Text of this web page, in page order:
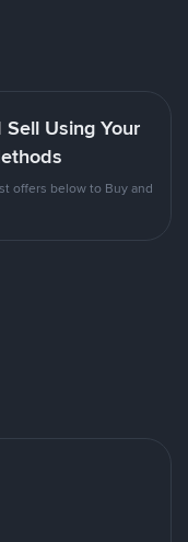
Using Your
offers below to Buy and